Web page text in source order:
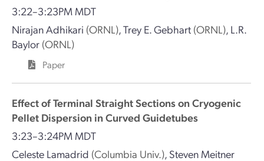
3:22–3:23PM MDT
Nirajan Adhikari (ORNL),Trey E. Gebhart (ORNL), L.R.
Baylor (ORNL)
Paper
Effect of Terminal Straight Sections on Cryogenic
Pellet Dispersion in Curved Guidetubes
3:23–3:24PM MDT
Celeste Lamadrid (Columbia Univ.), Steven Meitner